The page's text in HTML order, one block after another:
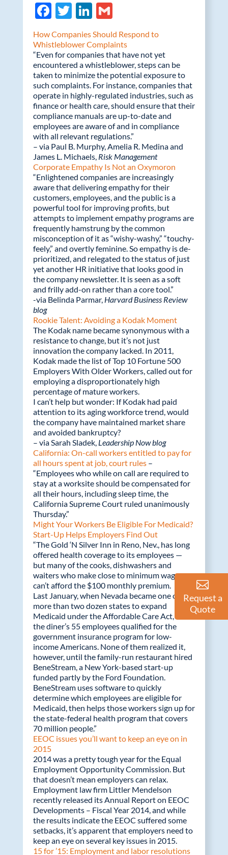
F
ac
e
b
o
o
k
T
w
itt
er
Li
n
k
e
dI
n
G
m
ail
How Companies Should Respond to
Whistleblower Complaints
“Even for companies that have not yet
encountered a whistleblower, steps can be
taken to minimize the potential exposure to
such complaints. For instance, companies that
operate in highly-regulated industries, such as
finance or health care, should ensure that their
compliance manuals are up-to-date and
employees are aware of and in compliance
with all relevant regulations.”
– via Paul B. Murphy, Amelia R. Medina and
James L. Michaels, Risk Management
Corporate Empathy Is Not an Oxymoron
“Enlightened companies are increasingly
aware that delivering empathy for their
customers, employees, and the public is a
powerful tool for improving profits, but
attempts to implement empathy programs are
frequently hamstrung by the common
misconception of it as “wishy-washy,” “touchy-
feely,” and overtly feminine. So empathy is de-
prioritized, and relegated to the status of just
yet another HR initiative that looks good in
the company newsletter. It is seen as a soft
and frilly add-on rather than a core tool.”
-via Belinda Parmar, Harvard Business Review
blog
Rookie Talent: Avoiding a Kodak Moment
The Kodak name became synonymous with a
resistance to change, but it’s not just
innovation the company lacked. In 2011,
Kodak made the list of Top 10 Fortune 500
Employers With Older Workers, called out for
employing a disproportionately high
percentage of mature workers.
I can’t help but wonder: If Kodak had paid
attention to its aging workforce trend, would
the company have maintained market share
and avoided bankruptcy?
– via Sarah Sladek, Leadership Now blog
California: On-call workers entitled to pay for
all hours spent at job, court rules–
“Employees who while on call are required to
stay at a worksite should be compensated for
all their hours, including sleep time, the
California Supreme Court ruled unanimously
Thursday.”
Might Your Workers Be Eligible For Medicaid?
Start-Up Helps Employers Find Out
“The Gold ‘N Silver Inn in Reno, Nev., has long
offered health coverage to its employees —
but many of the cooks, dishwashers and
waiters who make close to minimum wage
can’t afford the $100 monthly premium.
Last January, when Nevada became one of
more than two dozen states to expand
Medicaid under the Affordable Care Act, 10 of
the diner’s 55 employees qualified for the
government insurance program for low-
income Americans. None of them realized it,
however, until the family-run restaurant hired
BeneStream, a New York-based start-up
funded partly by the Ford Foundation.
BeneStream uses software to quickly
determine which employees are eligible for
Medicaid, then helps those workers sign up for
the state-federal health program that covers
70 million people.”
EEOC issues you’ll want to keep an eye on in
2015
2014 was a pretty tough year for the Equal
Employment Opportunity Commission. But
that doesn’t mean employers can relax.
Employment law firm Littler Mendelson
recently released its Annual Report on EEOC
Developments – Fiscal Year 2014, and while
the results indicate the EEOC suffered some
setbacks, it’s apparent that employers need to
keep an eye on several key issues in 2015.
15 for ’15: Employment and labor resolutions
Request a
Quote